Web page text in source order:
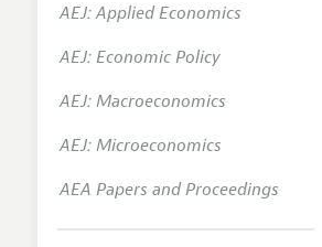
AEJ: Applied Economics
AEJ: Economic Policy
AEJ: Macroeconomics
AEJ: Microeconomics
AEA Papers and Proceedings